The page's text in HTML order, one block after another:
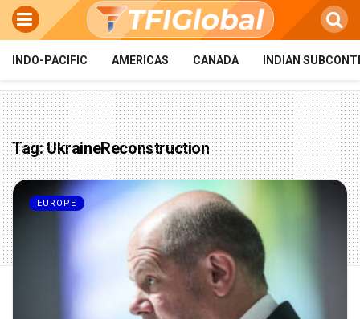
INDO-PACIFIC AMERICAS CANADA INDIAN
Tag:UkraineReconstruction
EUROPE